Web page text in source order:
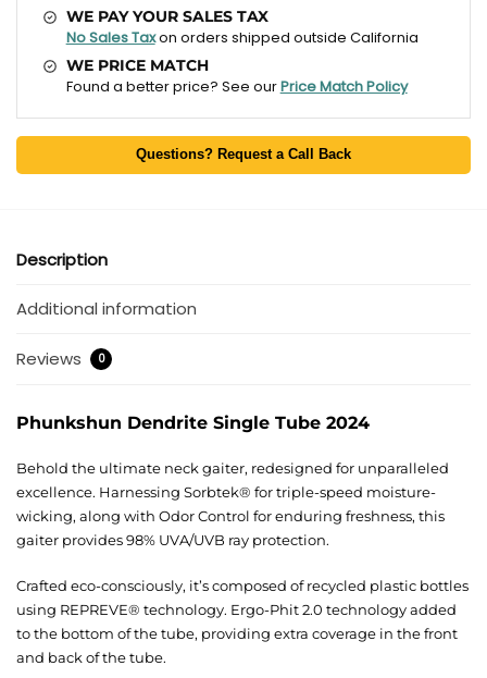
WE PAY YOUR SALES TAX
No Sales Taxon orders shipped outside California
WE PRICE MATCH
Found a better price? See ourPrice Match Policy
Questions? Request a Call Back
Description
Additional information
Reviews 0
Phunkshun Dendrite Single Tube 2024
Behold the ultimate neck gaiter, redesigned for unparalleled
excellence. Harnessing Sorbtek® for triple-speed moisture-
wicking, along with Odor Control for enduring freshness, this
gaiter provides 98% UVA/UVB ray protection.
Crafted eco-consciously, it’s composed of recycled plastic bottles
using REPREVE® technology. Ergo-Phit 2.0 technology added
to the bottom of the tube, providing extra coverage in the front
and back of the tube.